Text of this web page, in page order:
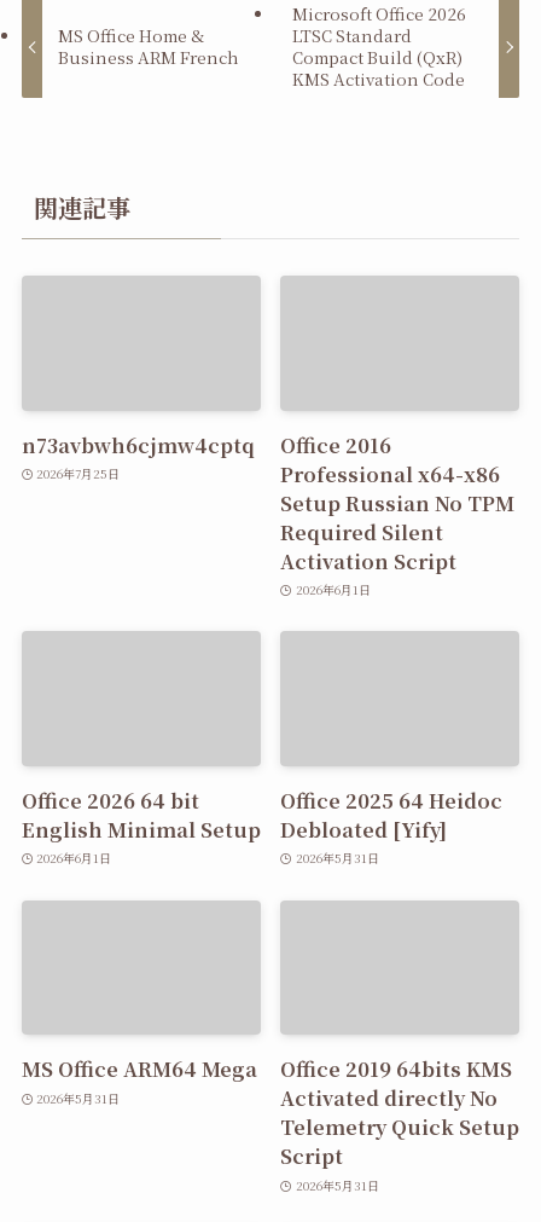
MS Office Home &
Business ARM French
Microsoft Office 2026
LTSC Standard
Compact Build (QxR)
KMS Activation Code
関連記事
n73avbwh6cjmw4cptq
2026年7月25日
Office 2016
Professional x64-x86
Setup Russian No TPM
Required Silent
Activation Script
2026年6月1日
Office 2026 64 bit
English Minimal Setup
2026年6月1日
Office 2025 64 Heidoc
Debloated [Yify]
2026年5月31日
MS Office ARM64 Mega
2026年5月31日
Office 2019 64bits KMS
Activated directly No
Telemetry Quick Setup
Script
2026年5月31日